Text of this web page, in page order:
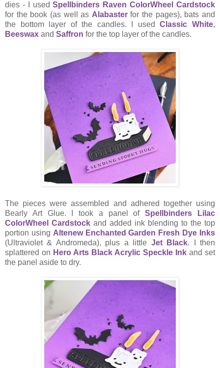
dies - I usedSpellbinders Raven ColorWheel Cardstock
for the book (as well as Alabasterfor the pages), bats and
the bottom layer of the candles. I usedClassic White,
Beeswax and Saffron for the top layer of the candles.
The pieces were assembled and adhered together using
Bearly Art Glue. I took a panel ofSpellbinders Lilac
ColorWheel Cardstock and added ink blending to the top
portion using Altenew Enchanted Garden Fresh Dye Inks
(Ultraviolet & Andromeda), plus a little Jet Black. I then
splattered on Hero Arts Black Acrylic Speckle Ink and set
the panel aside to dry.